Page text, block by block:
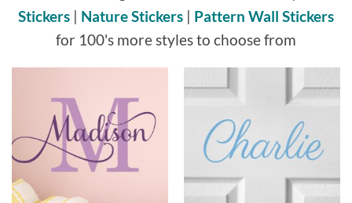
Stickers | Nature Stickers | Pattern Wall Stickers
for 100's more styles to choose from